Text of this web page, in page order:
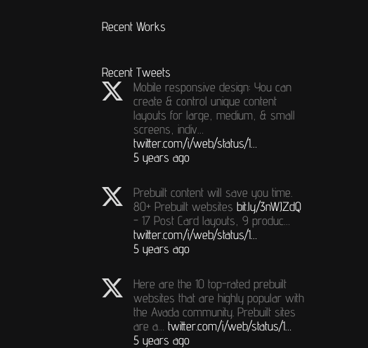
Recent Works
Recent Tweets
Mobile responsive design: You can
create & control unique content
layouts for large, medium, & small
screens, indiv…
twitter.com/i/web/status/1…
5 years ago
Prebuilt content will save you time.
80+ Prebuilt websites bit.ly/3nWJZdQ
- 17 Post Card layouts, 9 produc…
twitter.com/i/web/status/1…
5 years ago
Here are the 10 top-rated prebuilt
websites that are highly popular with
the Avada community. Prebuilt sites
are a… twitter.com/i/web/status/1…
5 years ago